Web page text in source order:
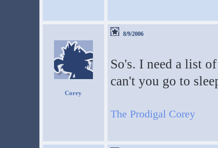
Corey
8/9/2006
So's. I need a list
can't you go to
The Prodigal Corey